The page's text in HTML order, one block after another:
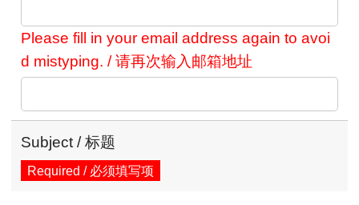
Please fill in your email address again to avoi
d mistyping. / 请再次输入邮箱地址
Subject / 标题
Required / 必须填写项